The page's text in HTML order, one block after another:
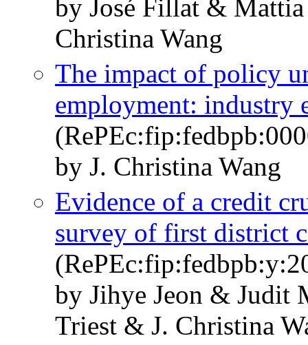
by José Fillat &
Christina Wang
The impact of policy
employment: industry
by J. Christina Wang
Evidence of a credit
survey of first district
by Jihye Jeon & Judit
Triest & J. Christina